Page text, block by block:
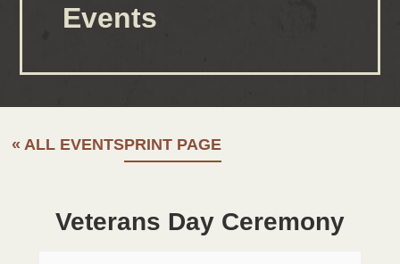
Events
« ALL EVENTSPRINT PAGE
Veterans Day Ceremony